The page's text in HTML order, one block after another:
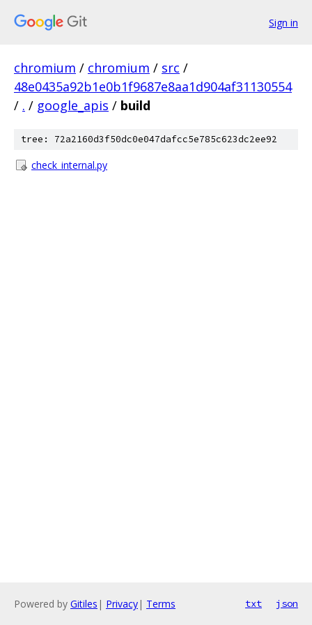
Sign in
chromium / chromium / src /
48e0435a92b1e0b1f9687e8aa1d904af31130554
/ . / google_apis / build
tree: 72a2160d3f50dc0e047dafcc5e785c623dc2ee92
check_internal.py
Powered by Gitiles | Privacy| Terms txt json